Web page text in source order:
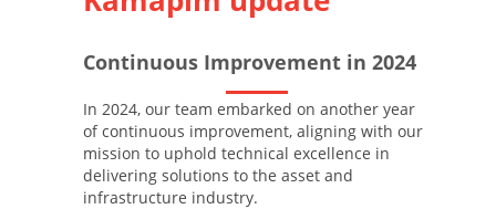
Continuous Improvement in 2024
In 2024, our team embarked on another year
of continuous improvement, aligning with our
mission to uphold technical excellence in
delivering solutions to the asset and
infrastructure industry.